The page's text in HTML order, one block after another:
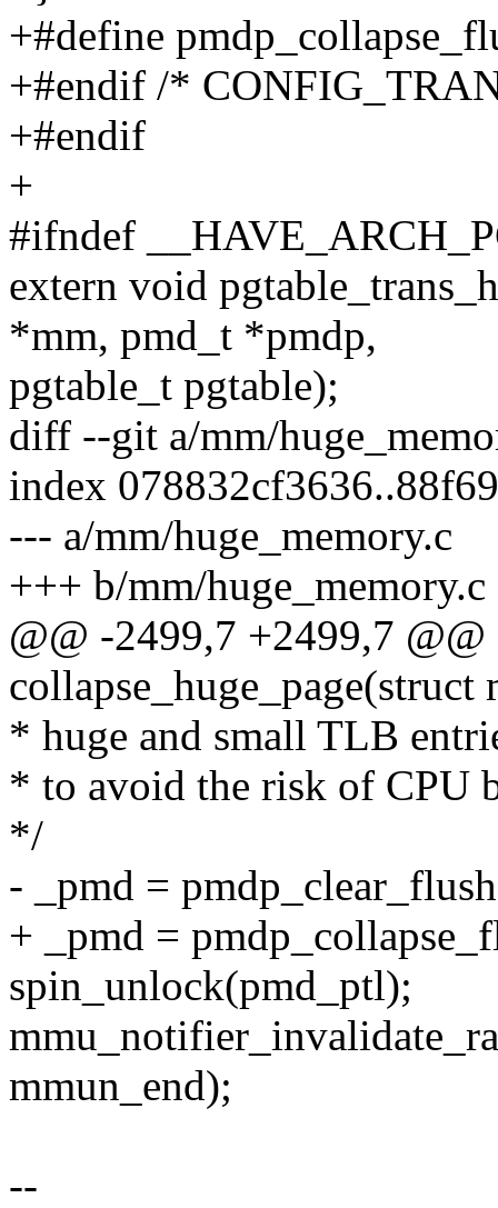
+#define
+#endif /*
+#endif
+
#ifndef
extern void
*mm, pmd_t *pmdp,
pgtable_t pgtable);
diff --git a/mm/
index
--- a/mm/huge_memory.c
+++ b/mm/huge_memory.c
@@ -2499,7 +2499,7
* huge and small TLB
* to avoid the risk of CPU
*/
- _pmd =
+ _pmd =
spin_unlock(pmd_ptl);
mmun_end);
--